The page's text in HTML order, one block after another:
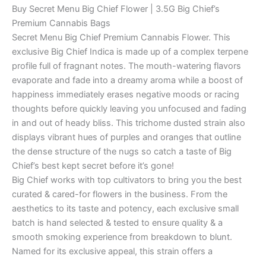
Buy Secret Menu Big Chief Flower | 3.5G Big Chief’s
Premium Cannabis Bags
Secret Menu Big Chief Premium Cannabis Flower. This
exclusive Big Chief Indica is made up of a complex terpene
profile full of fragnant notes. The mouth-watering flavors
evaporate and fade into a dreamy aroma while a boost of
happiness immediately erases negative moods or racing
thoughts before quickly leaving you unfocused and fading
in and out of heady bliss. This trichome dusted strain also
displays vibrant hues of purples and oranges that outline
the dense structure of the nugs so catch a taste of Big
Chief’s best kept secret before it’s gone!
Big Chief works with top cultivators to bring you the best
curated & cared-for flowers in the business. From the
aesthetics to its taste and potency, each exclusive small
batch is hand selected & tested to ensure quality & a
smooth smoking experience from breakdown to blunt.
Named for its exclusive appeal, this strain offers a